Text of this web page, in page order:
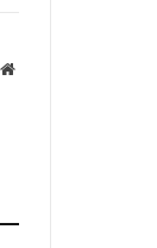
Website